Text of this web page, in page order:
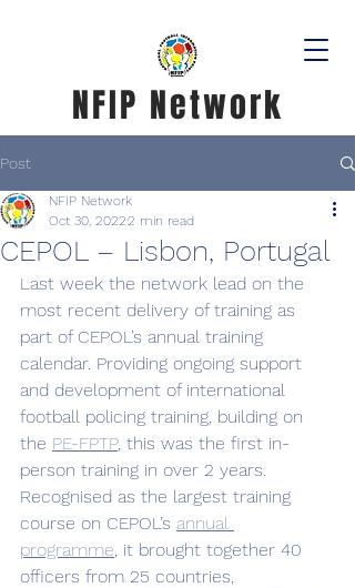
NFIP Network
Post
CEPOL – Lisbon, Portugal
NFIP Network
Oct 30, 20222 min read
Last week the network lead on the
most recent delivery of training as
part of CEPOL’s annual training
calendar. Providing ongoing support
and development of international
football policing training, building on
the PE-FPTP, this was the first in-
person training in over 2 years.
Recognised as the largest training
course on CEPOL’s annual
programme, it brought together 40
officers from 25 countries,